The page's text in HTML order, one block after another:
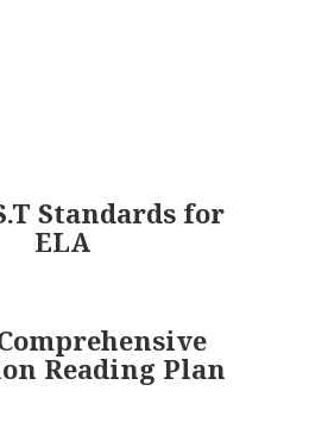
Standards for
ELA
Reading Plan